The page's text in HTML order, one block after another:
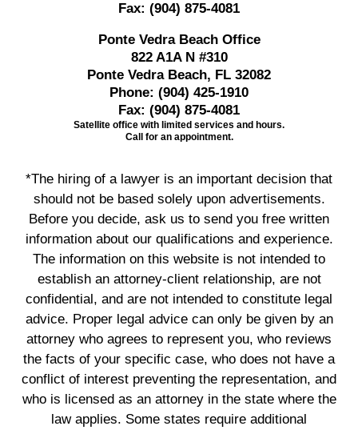
Fax: (904) 875-4081
Ponte Vedra Beach Office
822 A1A N #310
Ponte Vedra Beach, FL 32082
Phone: (904) 425-1910
Fax: (904) 875-4081
Satellite office with limited services and hours.
Call for an appointment.
*The hiring of a lawyer is an important decision that
should not be based solely upon advertisements.
Before you decide, ask us to send you free written
information about our qualifications and experience.
The information on this website is not intended to
establish an attorney-client relationship, are not
confidential, and are not intended to constitute legal
advice. Proper legal advice can only be given by an
attorney who agrees to represent you, who reviews
the facts of your specific case, who does not have a
conflict of interest preventing the representation, and
who is licensed as an attorney in the state where the
law applies. Some states require additional